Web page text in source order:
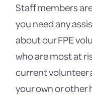
Staff members
you need any
about our FPE
who are most at
current volunteer
your own or other